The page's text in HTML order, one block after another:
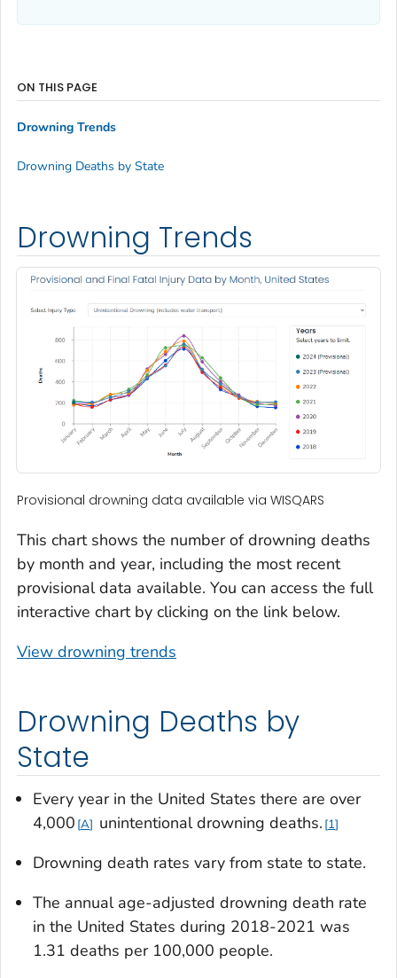
Drowning Trends
Provisional drowning data available via WISQARS
This chart shows the number of drowning deaths
by month and year, including the most recent
provisional data available. You can access the full
interactive chart by clicking on the link below.
View drowning trends
Drowning Deaths by
State
Every year in the United States there are over
4,000 A unintentional drowning deaths. 1
Drowning death rates vary from state to state.
The annual age-adjusted drowning death rate
in the United States during 2018-2021 was
1.31 deaths per 100,000 people.
ON THIS PAGE
Drowning Trends
Drowning Deaths by State